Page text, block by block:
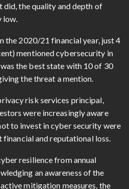
did, the quality and depth of
low.
the 2020/21 financial year, just 4
mentioned cybersecurity in
the best state with 10 of 30
the threat a mention.
risk services principal,
were increasingly aware
to invest in cyber security were
and reputational loss.
resilience from annual
an awareness of the
mitigation measures, the